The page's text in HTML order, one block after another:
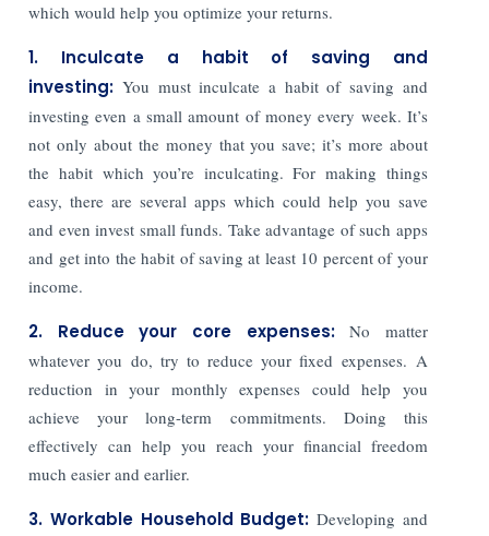
which would help you optimize your returns.
1. Inculcate a habit of saving and
investing: You must inculcate a habit of saving and
investing even a small amount of money every week. It’s
not only about the money that you save; it’s more about
the habit which you’re inculcating. For making things
easy, there are several apps which could help you save
and even invest small funds. Take advantage of such apps
and get into the habit of saving at least 10 percent of your
income.
2. Reduce your core expenses:No matter
whatever you do, try to reduce your fixed expenses. A
reduction in your monthly expenses could help you
achieve your long-term commitments. Doing this
effectively can help you reach your financial freedom
much easier and earlier.
3. Workable Household Budget:Developing and